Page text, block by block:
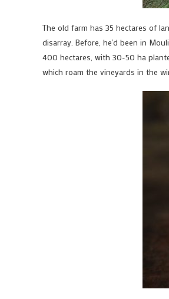
The old farm has 35 hectares of
disarray. Before, he’d been in
400 hectares, with 30-50 ha
which roam the vineyards in the